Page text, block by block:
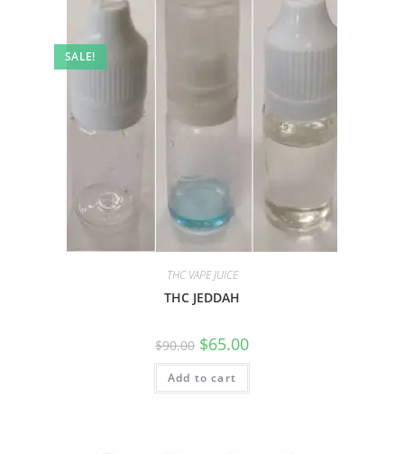
SALE!
THC VAPE JUICE
THC JEDDAH
$90.00 $65.00
Add to cart